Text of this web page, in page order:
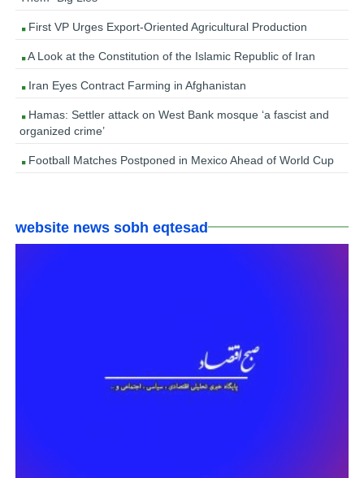
First VP Urges Export-Oriented Agricultural Production
A Look at the Constitution of the Islamic Republic of Iran
Iran Eyes Contract Farming in Afghanistan
Hamas: Settler attack on West Bank mosque ‘a fascist and
organized crime’
Football Matches Postponed in Mexico Ahead of World Cup
website news sobh eqtesad